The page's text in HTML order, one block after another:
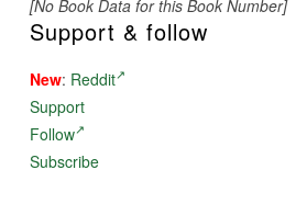
[No Book Data for this Book Number]
Support & follow
New: Reddit
Support
Follow
Subscribe